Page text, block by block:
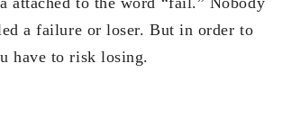
a failure or loser. But in order to
have to risk losing.